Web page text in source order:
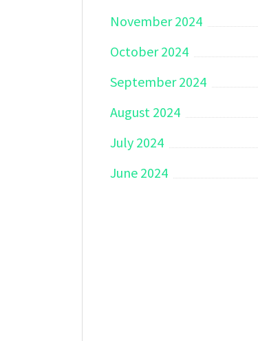
November 2024
October 2024
September 2024
August 2024
July 2024
June 2024